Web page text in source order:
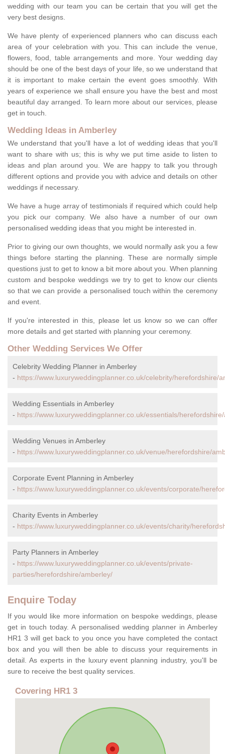
wedding with our team you can be certain that you will get the
very best designs.
We have plenty of experienced planners who can discuss each
area of your celebration with you. This can include the venue,
flowers, food, table arrangements and more. Your wedding day
should be one of the best days of your life, so we understand that
it is important to make certain the event goes smoothly. With
years of experience we shall ensure you have the best and most
beautiful day arranged. To learn more about our services, please
get in touch.
Wedding Ideas in Amberley
We understand that you'll have a lot of wedding ideas that you'll
want to share with us; this is why we put time aside to listen to
ideas and plan around you. We are happy to talk you through
different options and provide you with advice and details on other
weddings if necessary.
We have a huge array of testimonials if required which could help
you pick our company. We also have a number of our own
personalised wedding ideas that you might be interested in.
Prior to giving our own thoughts, we would normally ask you a few
things before starting the planning. These are normally simple
questions just to get to know a bit more about you. When planning
custom and bespoke weddings we try to get to know our clients
so that we can provide a personalised touch within the ceremony
and event.
If you're interested in this, please let us know so we can offer
more details and get started with planning your ceremony.
Other Wedding Services We Offer
Celebrity Wedding Planner in Amberley
- https://www.luxuryweddingplanner.co.uk/celebrity/herefordshire/
Wedding Essentials in Amberley
- https://www.luxuryweddingplanner.co.uk/essentials/
Wedding Venues in Amberley
- https://www.luxuryweddingplanner.co.uk/venue/herefordshire/
Corporate Event Planning in Amberley
- https://www.luxuryweddingplanner.co.uk/events/corporate/
Charity Events in Amberley
- https://www.luxuryweddingplanner.co.uk/events/charity/
Party Planners in Amberley
- https://www.luxuryweddingplanner.co.uk/events/private-
parties/herefordshire/amberley/
Enquire Today
If you would like more information on bespoke weddings, please
get in touch today. A personalised wedding planner in Amberley
HR1 3 will get back to you once you have completed the contact
box and you will then be able to discuss your requirements in
detail. As experts in the luxury event planning industry, you'll be
sure to receive the best quality services.
Covering HR1 3